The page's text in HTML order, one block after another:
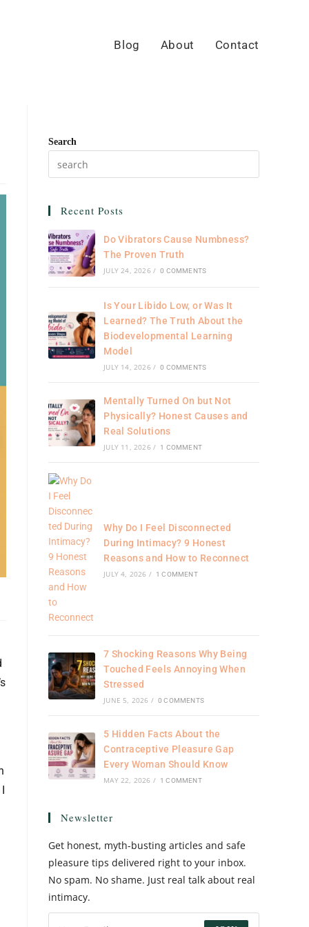
Blog About Contact
Search
Recent Posts
Do Vibrators Cause Numbness?
The Proven Truth
JULY 24, 2026 / 0 COMMENTS
Is Your Libido Low, or Was It
Learned? The Truth About the
Biodevelopmental Learning
Model
JULY 14, 2026 / 0 COMMENTS
Mentally Turned On but Not
Physically? Honest Causes and
Real Solutions
JULY 11, 2026 / 1 COMMENT
Why Do I Feel Disconnected
During Intimacy? 9 Honest
Reasons and How to Reconnect
JULY 4, 2026 / 1 COMMENT
7 Shocking Reasons Why Being
Touched Feels Annoying When
Stressed
JUNE 5, 2026 / 0 COMMENTS
5 Hidden Facts About the
Contraceptive Pleasure Gap
Every Woman Should Know
MAY 22, 2026 / 1 COMMENT
Newsletter
Get honest, myth-busting articles and safe
pleasure tips delivered right to your inbox.
No spam. No shame. Just real talk about real
intimacy.